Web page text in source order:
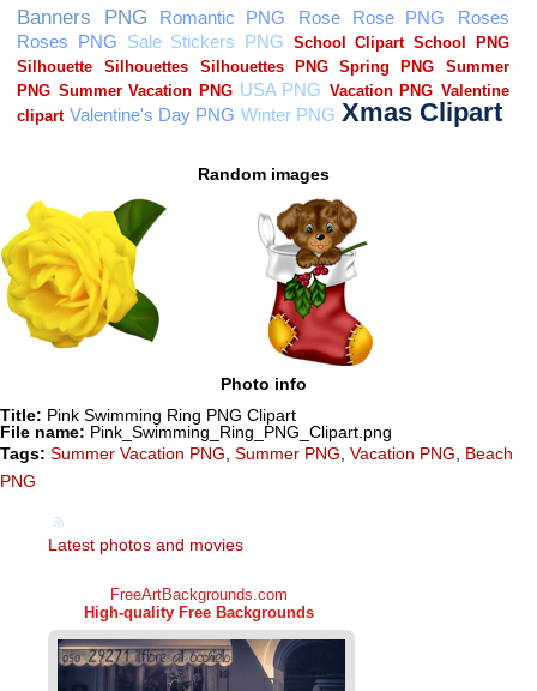
Random images
Photo info
Title: Pink Swimming Ring PNG Clipart
File name: Pink_Swimming_Ring_PNG_Clipart.png
Tags: Summer Vacation PNG, Summer PNG, Vacation PNG, Beach
PNG
Latest photos and movies